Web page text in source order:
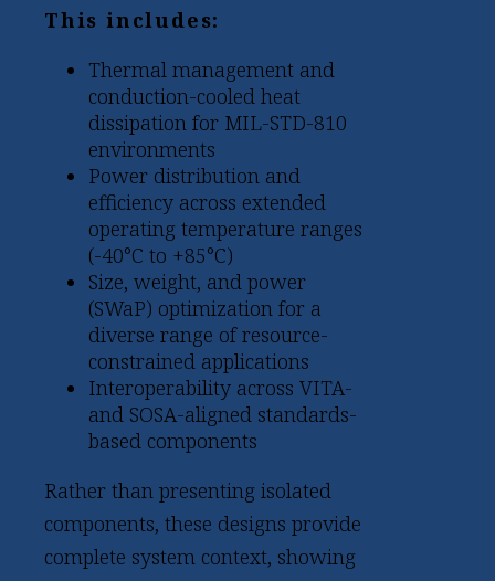
This includes:
Thermal management and
conduction-cooled heat
dissipation for MIL-STD-810
environments
Power distribution and
efficiency across extended
operating temperature ranges
(-40°C to +85°C)
Size, weight, and power
(SWaP) optimization for a
diverse range of resource-
constrained applications
Interoperability across VITA-
and SOSA-aligned standards-
based components
Rather than presenting isolated
components, these designs provide
complete system context, showing